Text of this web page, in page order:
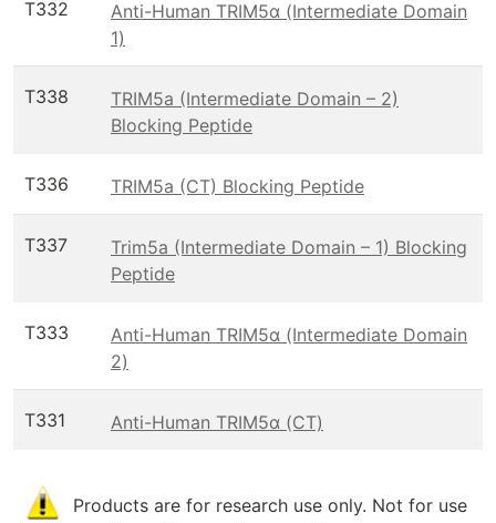
T332
Anti-Human TRIM5α (Intermediate Domain
1)
T338
TRIM5a (Intermediate Domain – 2)
Blocking Peptide
T336 TRIM5a (CT) Blocking Peptide
T337
Trim5a (Intermediate Domain – 1) Blocking
Peptide
T333
Anti-Human TRIM5α (Intermediate Domain
2)
T331 Anti-Human TRIM5α (CT)
Products are for research use only. Not for use